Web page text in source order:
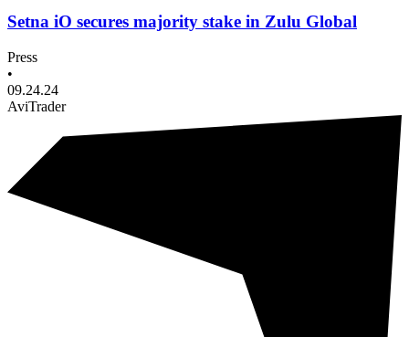
Setna iO secures majority stake in Zulu Global
Press
•
09.24.24
AviTrader